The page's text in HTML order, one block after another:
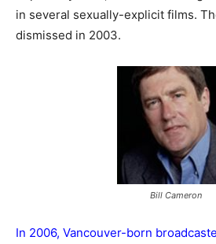
in several sexually-explicit films.
dismissed in 2003.
Bill Cameron
In 2006, Vancouver-born